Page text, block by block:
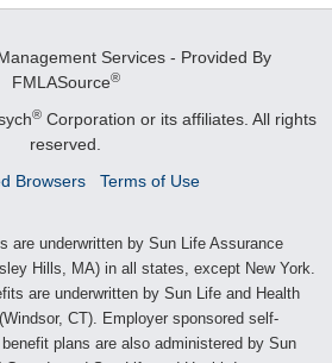
Services - Provided By
FMLASource®
® Corporation or its affiliates. All rights
reserved.
Browsers
Terms of Use
are underwritten by Sun Life Assurance
Hills, MA) in all states, except New York.
are underwritten by Sun Life and Health
CT). Employer sponsored self-
plans are also administered by Sun